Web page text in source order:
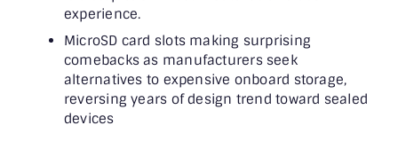
experience.
MicroSD card slots making surprising
comebacks as manufacturers seek
alternatives to expensive onboard storage,
reversing years of design trend toward sealed
devices